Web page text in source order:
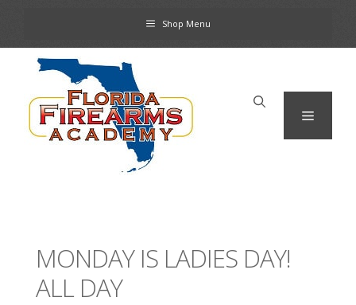
content
Shop Menu
Menu
MONDAY IS LADIES DAY!
ALL DAY